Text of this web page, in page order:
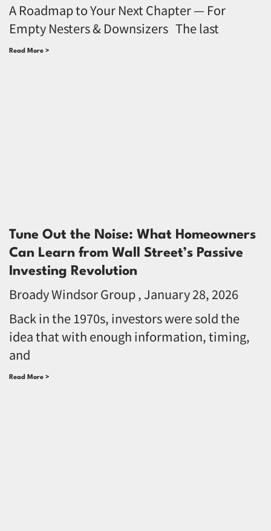
A Roadmap to Your Next Chapter — For
Empty Nesters & Downsizers The last
Read More >
Tune Out the Noise: What Homeowners
Can Learn from Wall Street’s Passive
Investing Revolution
Broady Windsor Group January 28, 2026
Back in the 1970s, investors were sold the
idea that with enough information, timing,
and
Read More >